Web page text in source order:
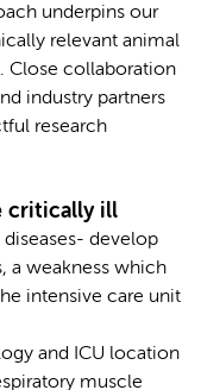
underpins our
relevant animal
Close collaboration
industry partners
research
critically ill
develop
a weakness which
intensive care unit
and ICU location
muscle